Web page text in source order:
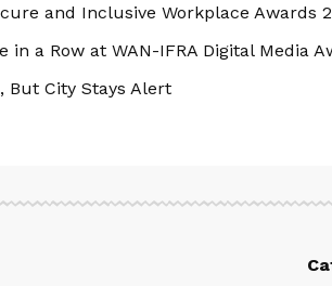
and Inclusive Workplace Awards
a Row at WAN-IFRA Digital Media
But City Stays Alert